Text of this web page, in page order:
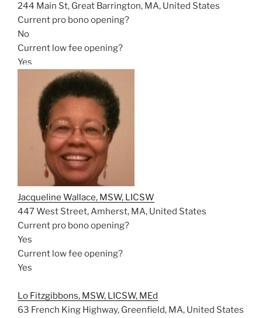
244 Main St, Great Barrington, MA, United States
Current pro bono opening?
No
Current low fee opening?
Yes
Jacqueline Wallace, MSW, LICSW
447 West Street, Amherst, MA, United States
Current pro bono opening?
Yes
Current low fee opening?
Yes
Lo Fitzgibbons, MSW, LICSW, MEd
63 French King Highway, Greenfield, MA, United States